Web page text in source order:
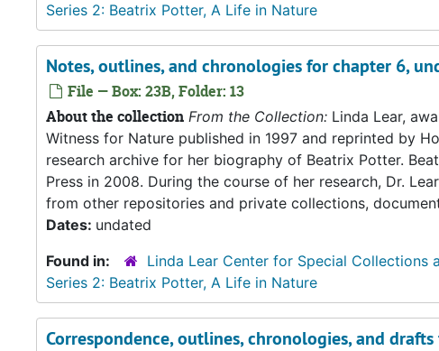
Series 2: Beatrix Potter, A Life in Nature
Notes, outlines, and chronologies for chapter 6,
File — Box: 23B, Folder: 13
About the collection From the Collection: Linda Lear,
Witness for Nature published in 1997 and reprinted by
research archive for her biography of Beatrix Potter.
Press in 2008. During the course of her research, Dr.
from other repositories and private collections,
Dates: undated
Found in:
Linda Lear Center for Special Collections
Series 2: Beatrix Potter, A Life in Nature
Correspondence, outlines, chronologies, and